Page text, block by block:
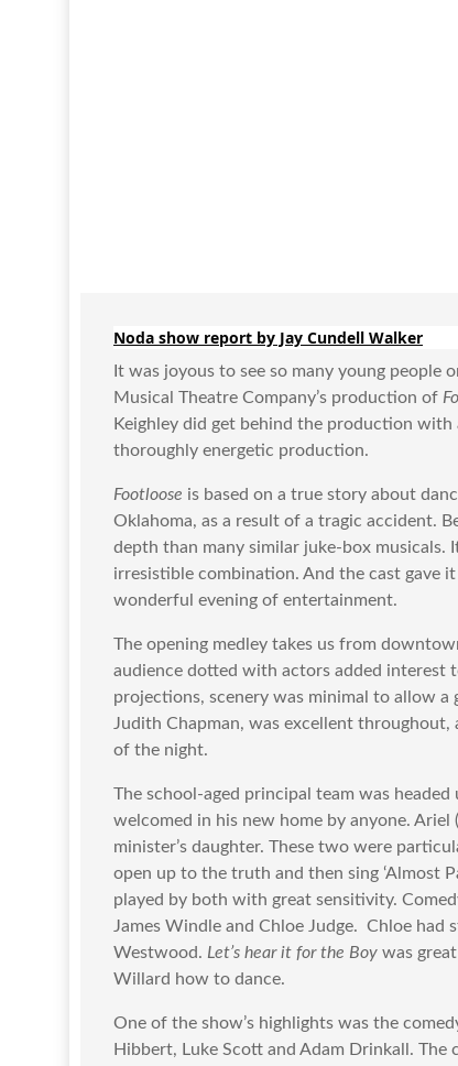
Noda show report by Jay Cundell Walker
It was joyous to see so many young people
Musical Theatre Company’s production of
Keighley did get behind the production
thoroughly energetic production.
Footloose is based on a true story about
Oklahoma, as a result of a tragic accident.
depth than many similar juke-box musicals.
irresistible combination. And the cast gave
wonderful evening of entertainment.
The opening medley takes us from
audience dotted with actors added interest
projections, scenery was minimal to allow a
Judith Chapman, was excellent
of the night.
The school-aged principal team was
welcomed in his new home by anyone.
minister’s daughter. These two were
open up to the truth and then sing ‘Almost
played by both with great sensitivity.
James Windle and Chloe Judge. Chloe
Westwood. Let’s hear it for the Boy was
Willard how to dance.
One of the show’s highlights was the
Hibbert, Luke Scott and Adam Drinkall. The